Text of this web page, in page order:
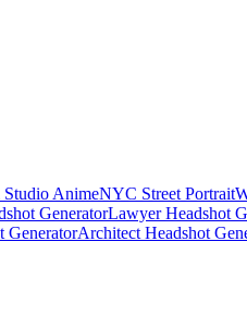
AnimeNYC Street Portrait
GeneratorLawyer Headshot
GeneratorArchitect Headshot